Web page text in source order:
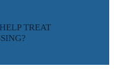
TREAT